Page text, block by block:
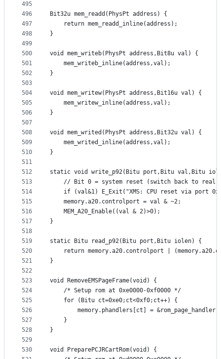
495
496
497
498
499
500
501
502
503
504
505
506
507
508
509
510
511
512
513
514
515
516
517
518
519
520
521
522
523
524
525
526
527
528
529
530
Bit32u mem_readd(PhysPt address) {
	return mem_readd_inline(address);
}
void mem_writeb(PhysPt address,Bit8u val) {
	mem_writeb_inline(address,val);
}
void mem_writew(PhysPt address,Bit16u val) {
	mem_writew_inline(address,val);
}
void mem_writed(PhysPt address,Bit32u val) {
	mem_writed_inline(address,val);
}
// Bit 0 = system reset (switch back to real
if (val&1) E_Exit("XMS: CPU reset via port
	memory.a20.controlport = val & ~2;
	MEM_A20_Enable((val & 2)>0);
}
static Bitu read_p92(Bitu port,Bitu iolen) {
return memory.a20.controlport |
}
void RemoveEMSPageFrame(void) {
	/* Setup rom at 0xe0000-0xf0000 */
	for (Bitu ct=0xe0;ct<0xf0;ct++) {
		memory.phandlers[ct] = &rom_page_handler;
	}
}
void PreparePCJRCartRom(void) {